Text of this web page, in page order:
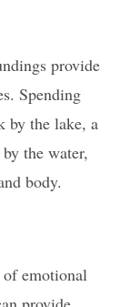
provide
Spending
by the lake, a
the water,
body.
of emotional